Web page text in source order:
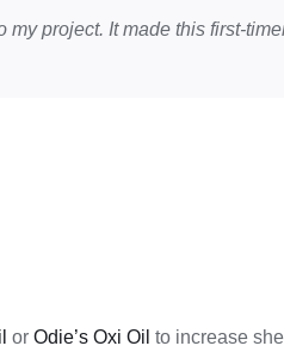
project. It made this first-
or Odie’s Oxi Oil to increase